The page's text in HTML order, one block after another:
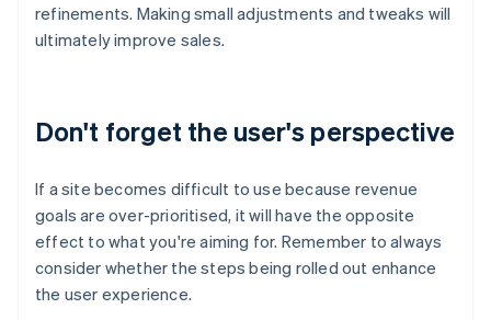
refinements. Making small adjustments and tweaks will
ultimately improve sales.
Don't forget the user's perspective
If a site becomes difficult to use because revenue
goals are over-prioritised, it will have the opposite
effect to what you're aiming for. Remember to always
consider whether the steps being rolled out enhance
the user experience.